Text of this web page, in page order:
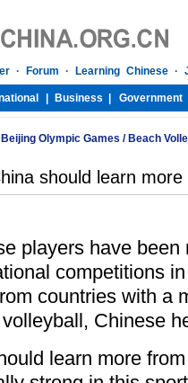
Olympic Games / Beach
should learn
players have
competitions
countries with a
Chinese
learn more